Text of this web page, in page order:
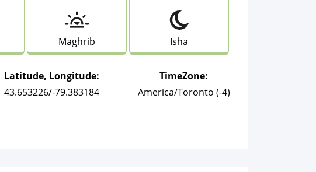
Maghrib Isha
Latitude, Longitude:
43.653226/-79.383184
TimeZone:
America/Toronto (-4)